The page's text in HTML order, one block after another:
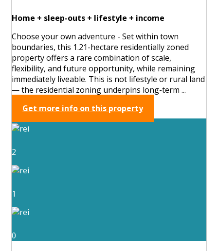
Home + sleep-outs + lifestyle + income
Choose your own adventure - Set within town
boundaries, this 1.21-hectare residentially zoned
property offers a rare combination of scale,
flexibility, and future opportunity, while remaining
immediately liveable. This is not lifestyle or rural land
— the residential zoning underpins long-term ...
Get more info on this property
2
1
0